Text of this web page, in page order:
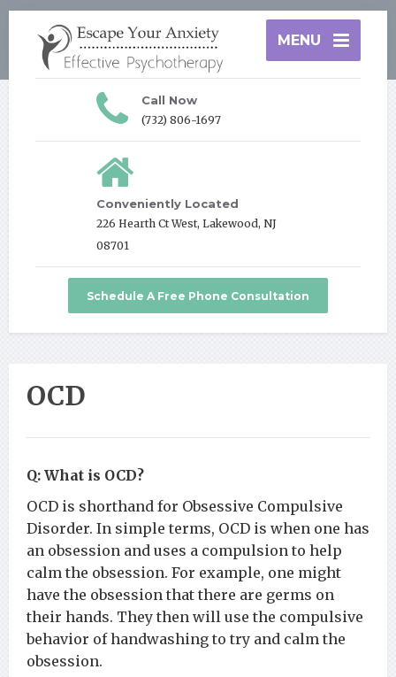
MENU
Call Now
(732) 806-1697
Conveniently Located
226 Hearth Ct West, Lakewood, NJ
08701
Schedule A Free Phone Consultation
OCD
Q: What is OCD?
OCD is shorthand for Obsessive Compulsive
Disorder. In simple terms, OCD is when one has
an obsession and uses a compulsion to help
calm the obsession. For example, one might
have the obsession that there are germs on
their hands. They then will use the compulsive
behavior of handwashing to try and calm the
obsession.